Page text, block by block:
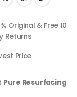
Original & Free 10
Returns
Price
Pure Resurfacing